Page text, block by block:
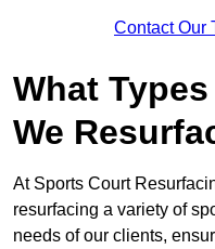
Contact Our
What
We
At Sports Court
resurfacing a variety of
needs of our clients,